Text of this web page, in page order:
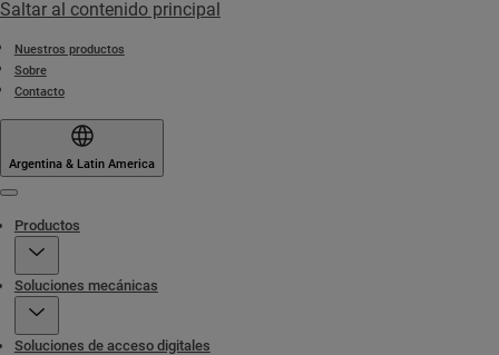
Saltar al contenido principal
Nuestros productos
Sobre
Contacto
Argentina & Latin America
Productos
Soluciones mecánicas
Soluciones de acceso digitales